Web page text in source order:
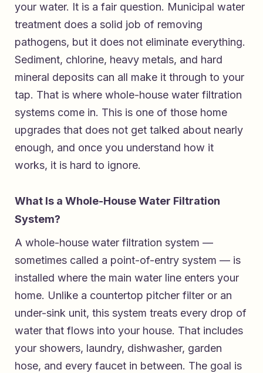
your water. It is a fair question. Municipal water
treatment does a solid job of removing
pathogens, but it does not eliminate everything.
Sediment, chlorine, heavy metals, and hard
mineral deposits can all make it through to your
tap. That is where whole-house water filtration
systems come in. This is one of those home
upgrades that does not get talked about nearly
enough, and once you understand how it
works, it is hard to ignore.
What Is a Whole-House Water Filtration
System?
A whole-house water filtration system —
sometimes called a point-of-entry system — is
installed where the main water line enters your
home. Unlike a countertop pitcher filter or an
under-sink unit, this system treats every drop of
water that flows into your house. That includes
your showers, laundry, dishwasher, garden
hose, and every faucet in between. The goal is